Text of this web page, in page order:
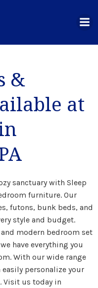
&
at
sanctuary with Sleep
furniture. Our
futons, bunk beds, and
style and budget.
modern bedroom set
have everything you
With our wide range
personalize your
Visit us today in